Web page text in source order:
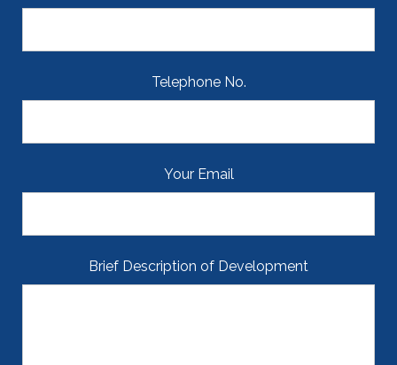
Telephone No.
Your Email
Brief Description of Development